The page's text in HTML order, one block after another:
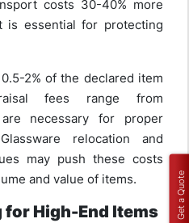
costs 30-40% more
is essential for protecting
2% of the declared item
fees range from
necessary for proper
relocation and
may push these costs
and value of items.
High-End Items Get a Quote